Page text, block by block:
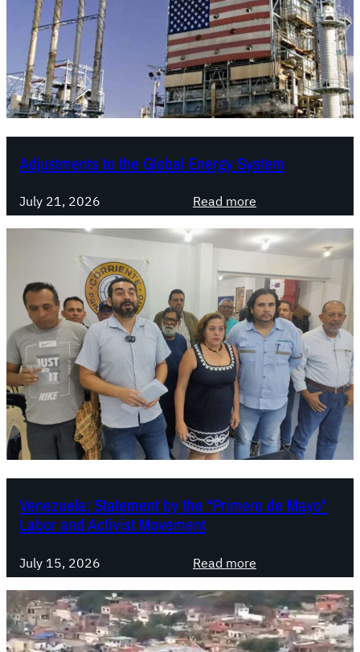
Adjustments to the Global Energy System
July 21, 2026 Read more
A
d
u
s
t
m
n
t
s
t
o
t
h
o
b
a
l
Venezuela: Statement by the “Primero de Mayo”
Labor and Activist Movement
July 15, 2026 Read more
V
n
e